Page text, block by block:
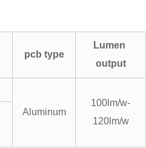
pcb type
Lumen
output
Aluminum
100lm/w-
120lm/w